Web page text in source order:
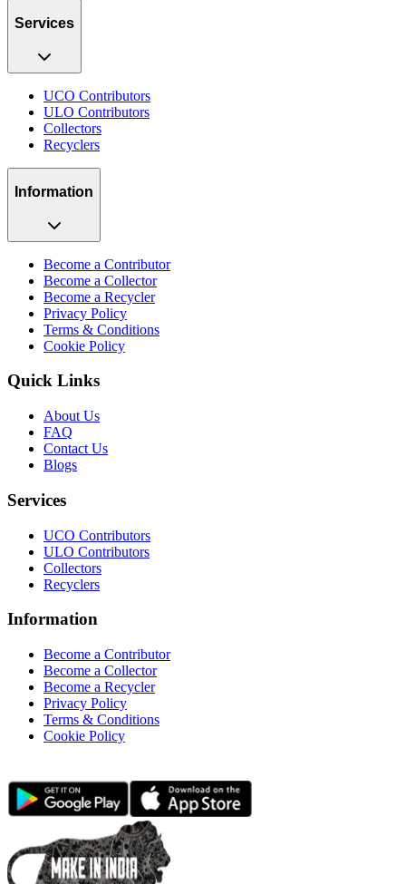
Services
UCO Contributors
ULO Contributors
Collectors
Recyclers
Information
Become a Contributor
Become a Collector
Become a Recycler
Privacy Policy
Terms & Conditions
Cookie Policy
Quick Links
About Us
FAQ
Contact Us
Blogs
Services
UCO Contributors
ULO Contributors
Collectors
Recyclers
Information
Become a Contributor
Become a Collector
Become a Recycler
Privacy Policy
Terms & Conditions
Cookie Policy